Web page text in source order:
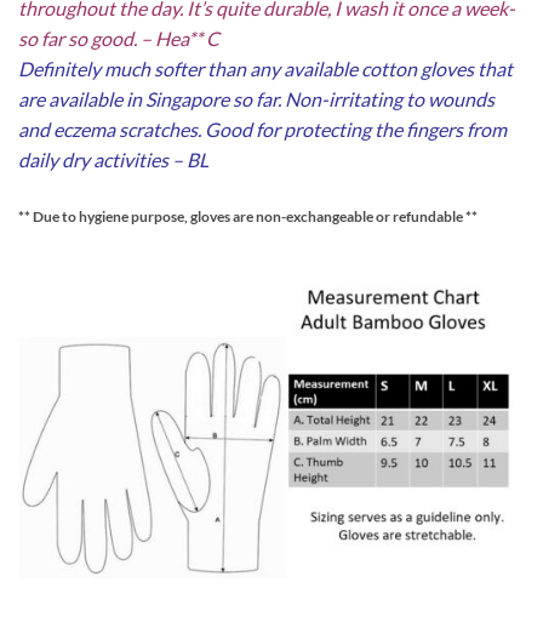
throughout the day. It’s quite durable, I wash it once a week-
so far so good. – Hea** C
Definitely much softer than any available cotton gloves that
are available in Singapore so far. Non-irritating to wounds
and eczema scratches. Good for protecting the fingers from
daily dry activities – BL
** Due to hygiene purpose, gloves are non-exchangeable or refundable **